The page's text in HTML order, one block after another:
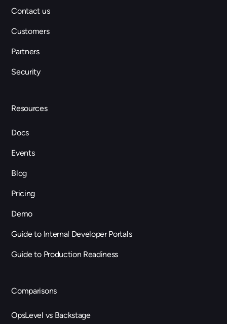
Contact us
Customers
Partners
Security
Resources
Docs
Events
Blog
Pricing
Demo
Guide to Internal Developer Portals
Guide to Production Readiness
Comparisons
OpsLevel vs Backstage